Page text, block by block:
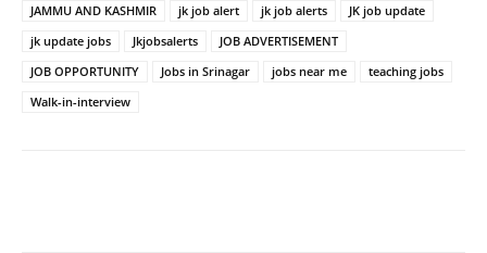
JAMMU AND KASHMIR
jk job alert jk job alerts
JK job update
jk update jobs
Jkjobsalerts
JOB ADVERTISEMENT
JOB OPPORTUNITY
Jobs in Srinagar jobs near me
teaching jobs
Walk-in-interview